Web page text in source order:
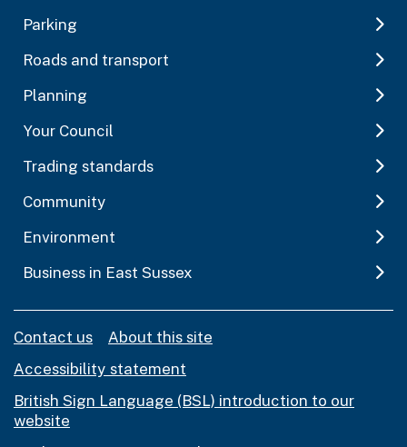
Parking
Roads and transport
Planning
Your Council
Trading standards
Community
Environment
Business in East Sussex
Contact us
About this site
Accessibility statement
British Sign Language (BSL) introduction to our
website